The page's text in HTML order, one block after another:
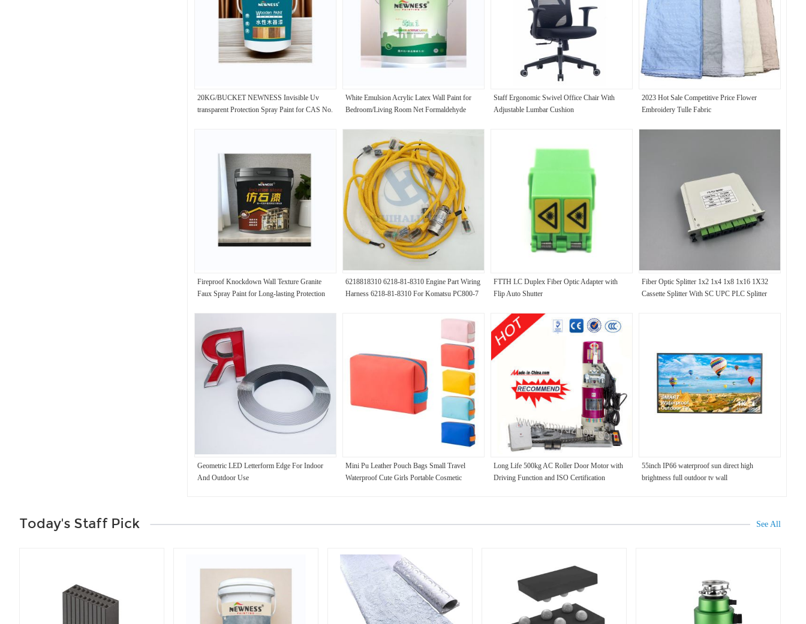
20KG/BUCKET NEWNESS Invisible Uv
transparent Protection Spray Paint for CAS No.
White Emulsion Acrylic Latex Wall Paint for
Bedroom/Living Room Net Formaldehyde
Staff Ergonomic Swivel Office Chair With
Adjustable Lumbar Cushion
2023 Hot Sale Competitive Price Flower
Embroidery Tulle Fabric
Fireproof Knockdown Wall Texture Granite
Faux Spray Paint for Long-lasting Protection
6218818310 6218-81-8310 Engine Part Wiring
Harness 6218-81-8310 For Komatsu PC800-7
FTTH LC Duplex Fiber Optic Adapter with
Flip Auto Shutter
Fiber Optic Splitter 1x2 1x4 1x8 1x16 1X32
Cassette Splitter With SC UPC PLC Splitter
Geometric LED Letterform Edge For Indoor
And Outdoor Use
Mini Pu Leather Pouch Bags Small Travel
Waterproof Cute Girls Portable Cosmetic
Long Life 500kg AC Roller Door Motor with
Driving Function and ISO Certification
55inch IP66 waterproof sun direct high
brightness full outdoor tv wall
Today's Staff Pick See All